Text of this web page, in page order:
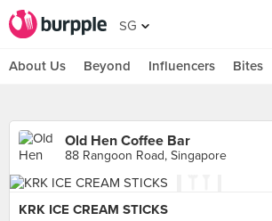
SG
About Us Beyond Influencers Bites
Old Hen Coffee Bar
88 Rangoon Road, Singapore
KRK ICE CREAM STICKS